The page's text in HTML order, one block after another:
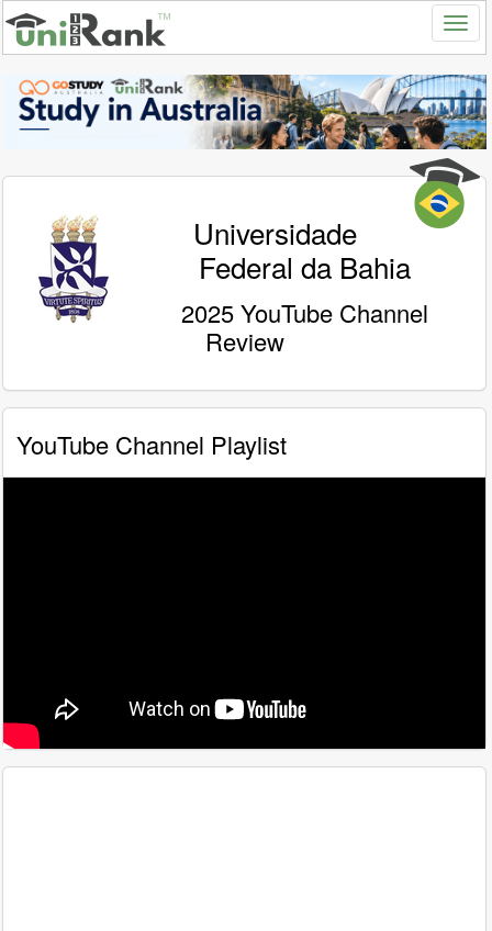
Universidade
Federal da Bahia
2025 YouTube Channel
Review
YouTube Channel Playlist